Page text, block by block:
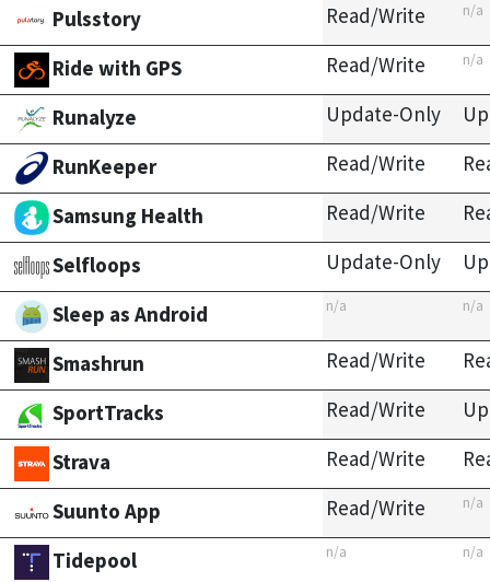
Pulsstory
Read/Write n/a
Ride with GPS Read/Write n/a
Runalyze Update-Only
RunKeeper
Read/Write
Samsung Health
Read/Write
Selfloops
Update-Only
Sleep as Android
n/a n/a
Smashrun Read/Write
SportTracks
Read/Write
Strava
Read/Write
Suunto App
Read/Write n/a
Tidepool n/a n/a